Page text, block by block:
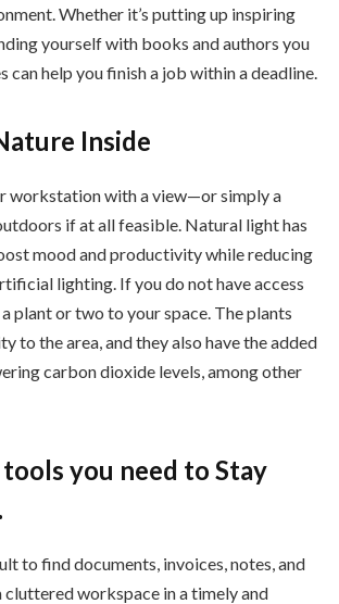
Whether it’s putting up inspiring
yourself with books and authors you
can help you finish a job within a deadline.
Inside
workstation with a view—or simply a
if at all feasible. Natural light has
mood and productivity while reducing
lighting. If you do not have access
plant or two to your space. The plants
to the area, and they also have the added
carbon dioxide levels, among other
you need to Stay
to find documents, invoices, notes, and
cluttered workspace in a timely and